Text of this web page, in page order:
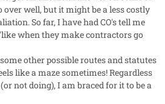
over well, but it might be a less costly
So far, I have had CO's tell me
when they make contractors go
other possible routes and statutes
like a maze sometimes! Regardless
not doing), I am braced for it to be a